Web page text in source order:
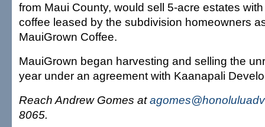
from Maui County, would sell 5-acre estates
coffee leased by the subdivision homeowners
MauiGrown Coffee.
MauiGrown began harvesting and selling the
year under an agreement with Kaanapali
Reach Andrew Gomes at
8065.